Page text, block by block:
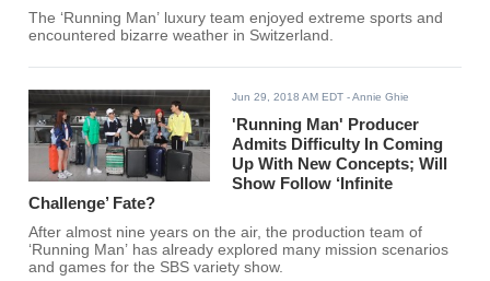
The ‘Running Man’ luxury team enjoyed extreme sports and
encountered bizarre weather in Switzerland.
Jun 29, 2018 AM EDT - Annie Ghie
'Running Man' Producer
Admits Difficulty In Coming
Up With New Concepts; Will
Show Follow ‘Infinite
Challenge’ Fate?
After almost nine years on the air, the production team of
‘Running Man’ has already explored many mission scenarios
and games for the SBS variety show.